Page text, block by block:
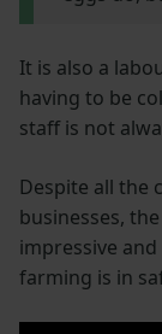
It is also a
having to be
staff is not
Despite all the
businesses,
impressive
farming is in